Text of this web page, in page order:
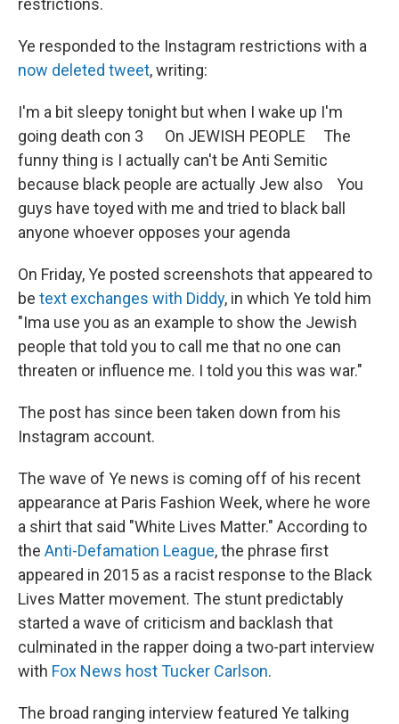
restrictions.
Ye responded to the Instagram restrictions with a
now deleted tweet, writing:
I'm a bit sleepy tonight but when I wake up I'm
going death con 3 On JEWISH PEOPLE The
funny thing is I actually can't be Anti Semitic
because black people are actually Jew also You
guys have toyed with me and tried to black ball
anyone whoever opposes your agenda
On Friday, Ye posted screenshots that appeared to
be text exchanges with Diddy, in which Ye told him
"Ima use you as an example to show the Jewish
people that told you to call me that no one can
threaten or influence me. I told you this was war."
The post has since been taken down from his
Instagram account.
The wave of Ye news is coming off of his recent
appearance at Paris Fashion Week, where he wore
a shirt that said "White Lives Matter." According to
the Anti-Defamation League, the phrase first
appeared in 2015 as a racist response to the Black
Lives Matter movement. The stunt predictably
started a wave of criticism and backlash that
culminated in the rapper doing a two-part interview
with Fox News host Tucker Carlson.
The broad ranging interview featured Ye talking